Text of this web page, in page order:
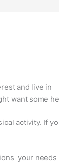
and live in
want some
activity. If
your needs